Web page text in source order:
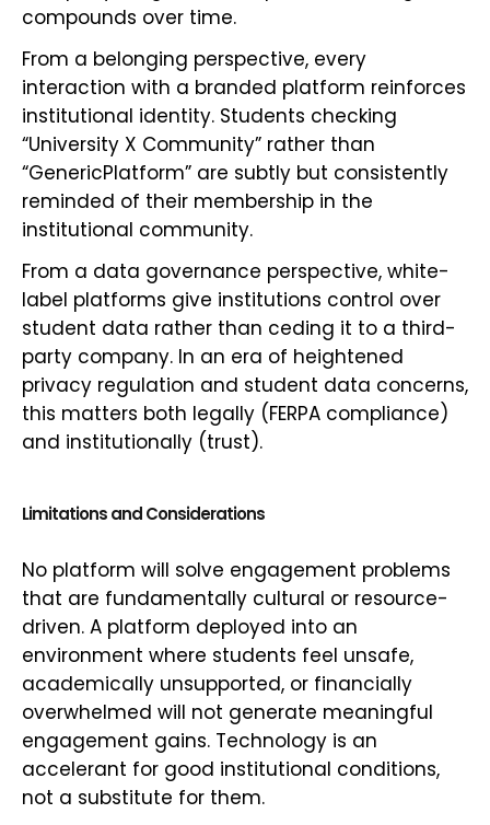
compounds over time.
From a belonging perspective, every
interaction with a branded platform reinforces
institutional identity. Students checking
“University X Community” rather than
“GenericPlatform” are subtly but consistently
reminded of their membership in the
institutional community.
From a data governance perspective, white-
label platforms give institutions control over
student data rather than ceding it to a third-
party company. In an era of heightened
privacy regulation and student data concerns,
this matters both legally (FERPA compliance)
and institutionally (trust).
Limitations and Considerations
No platform will solve engagement problems
that are fundamentally cultural or resource-
driven. A platform deployed into an
environment where students feel unsafe,
academically unsupported, or financially
overwhelmed will not generate meaningful
engagement gains. Technology is an
accelerant for good institutional conditions,
not a substitute for them.